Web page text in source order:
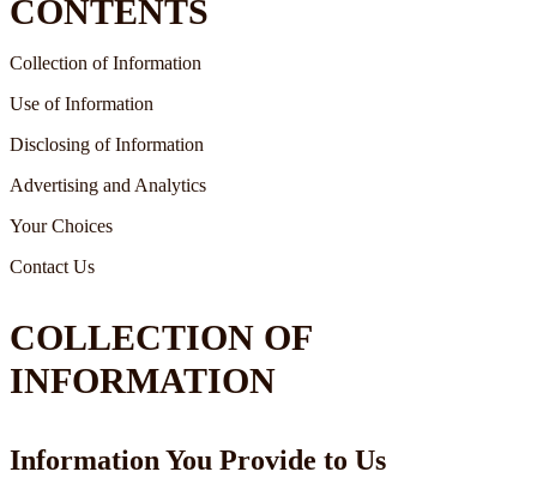
CONTENTS
Collection of Information
Use of Information
Disclosing of Information
Advertising and Analytics
Your Choices
Contact Us
COLLECTION OF
INFORMATION
Information You Provide to Us